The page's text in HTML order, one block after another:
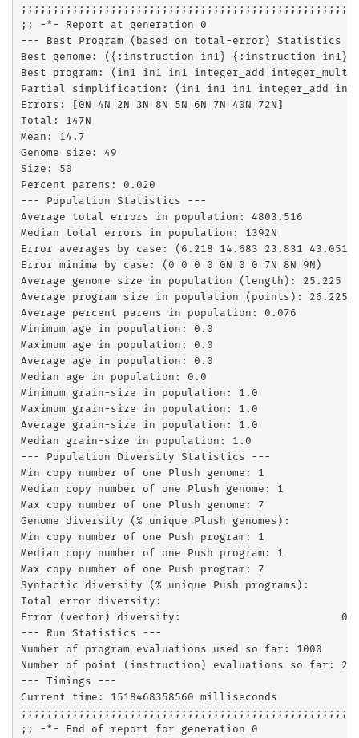
;; -*- Report at generation 0
--- Best Program (based on total-error) Statistics
Best genome: ({:instruction in1} {:instruction
Best program: (in1 in1 in1 integer_add
Partial simplification: (in1 in1 in1 integer_add
Errors: [0N 4N 2N 3N 8N 5N 6N 7N 40N 72N]
Total: 147N
Mean: 14.7
Genome size: 49
Size: 50
Percent parens: 0.020
--- Population Statistics ---
Average total errors in population: 4803.516
Median total errors in population: 1392N
Error averages by case: (6.218 14.683 23.831 43.051
Error minima by case: (0 0 0 0 0N 0 0 7N 8N 9N)
Average genome size in population (length): 25.225
Average program size in population (points): 26.225
Average percent parens in population: 0.076
Minimum age in population: 0.0
Maximum age in population: 0.0
Average age in population: 0.0
Median age in population: 0.0
Minimum grain-size in population: 1.0
Maximum grain-size in population: 1.0
Average grain-size in population: 1.0
Median grain-size in population: 1.0
--- Population Diversity Statistics ---
Min copy number of one Plush genome: 1
Median copy number of one Plush genome: 1
Max copy number of one Plush genome: 7
Genome diversity (% unique Plush genomes):
Min copy number of one Push program: 1
Median copy number of one Push program: 1
Max copy number of one Push program: 7
Syntactic diversity (% unique Push programs):
Total error diversity:
Error (vector) diversity:
--- Run Statistics ---
Number of program evaluations used so far: 1000
Number of point (instruction) evaluations so far:
--- Timings ---
Current time: 1518468358560 milliseconds
;; -*- End of report for generation 0